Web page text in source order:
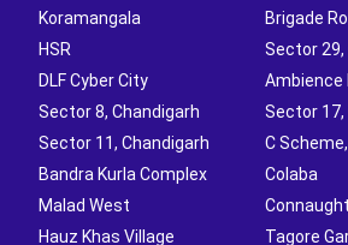
Koramangala
Brigade
HSR
Sector 29,
DLF Cyber City
Ambience
Sector 8, Chandigarh
Sector 17,
Sector 11, Chandigarh
C
Bandra Kurla Complex
Colaba
Malad West
Hauz Khas Village
Tagore